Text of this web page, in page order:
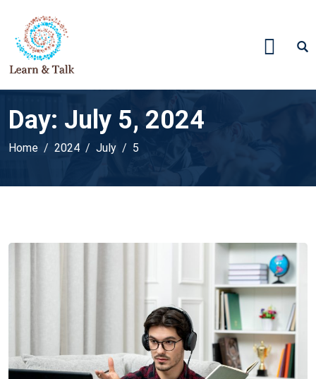
Day: July 5, 2024
Home 2024 July 5